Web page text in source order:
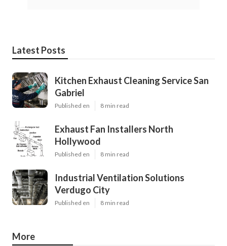
Latest Posts
Kitchen Exhaust Cleaning Service San
Gabriel
Published en 8 min read
Exhaust Fan Installers North
Hollywood
Published en 8 min read
Industrial Ventilation Solutions
Verdugo City
Published en 8 min read
More